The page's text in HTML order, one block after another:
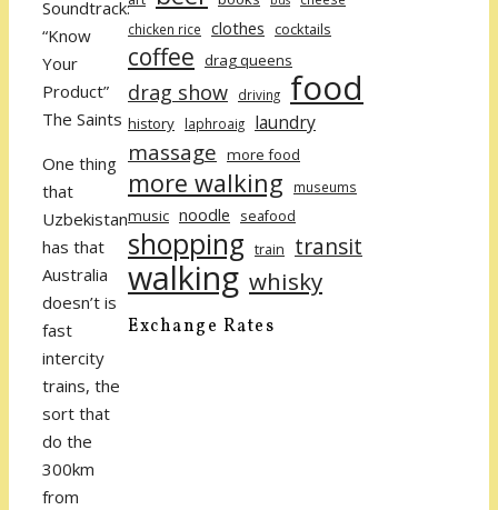
Soundtrack:
“Know
Your
Product”
The Saints
One thing
that
Uzbekistan
has that
Australia
doesn’t is
fast
intercity
trains, the
sort that
do the
300km
from
chicken rice
clothes cocktails
coffee drag queens
drag show driving food
history laphroaig laundry
massage more food
more walking museums
music noodle seafood
shopping train transit
walking whisky
Exchange Rates